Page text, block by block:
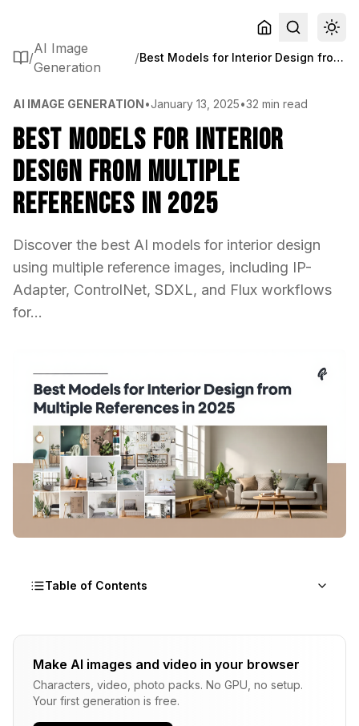
/
AI Image
Generation
/ Best Models for Interior Design from Multiple References in 2025
AI IMAGE GENERATION•January 13, 2025•32 min read
Best Models for Interior
Design from Multiple
References in 2025
Discover the best AI models for interior design
using multiple reference images, including IP-
Adapter, ControlNet, SDXL, and Flux workflows
for...
Table of Contents
What Makes AI Models Effective for Interior
How Do IP-Adapter and ControlNet Work
Together for Room Design
Make AI images and video in your browser
Characters, video, photo packs. No GPU, no setup.
Your first generation is free.